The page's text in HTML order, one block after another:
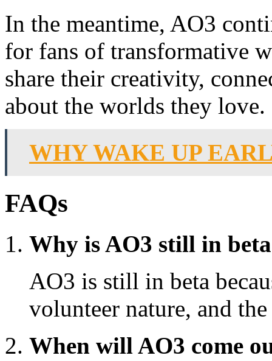
In the meantime, AO3
for fans of transformative
share their creativity,
about the worlds they love.
WHY WAKE UP
FAQs
Why is AO3 still in
AO3 is still in beta
volunteer nature, and
When will AO3 come